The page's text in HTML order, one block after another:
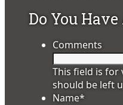
Do You
Comments
This field is for
should be left
Name*